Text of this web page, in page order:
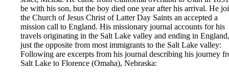
be with his son, but the boy died one year after his arrival. He
the Church of Jesus Christ of Latter Day Saints an accepted a
mission call to England. His missionary journal accounts for his
travels originating in the Salt Lake valley and ending in England,
just the opposite from most immigrants to the Salt Lake valley:
Following are excerpts from his journal describing his journey
Salt Lake to Florence (Omaha), Nebraska: